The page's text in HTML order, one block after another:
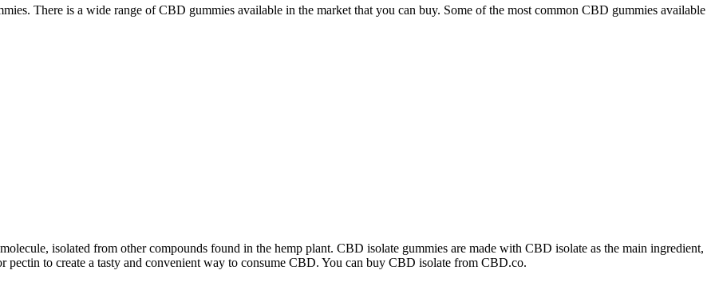
There is a wide range of CBD gummies available in the market that you can buy. Some of the most common CBD gummies available
isolated from other compounds found in the hemp plant. CBD isolate gummies are made with CBD isolate as the main ingredient,
pectin to create a tasty and convenient way to consume CBD. You can buy CBD isolate from CBD.co.